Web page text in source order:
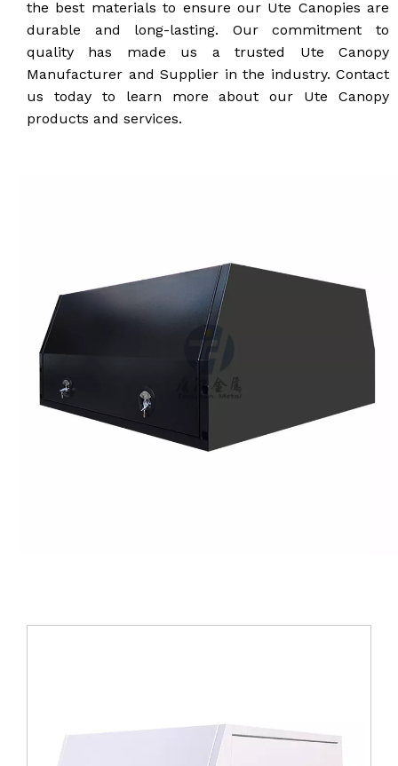
the best materials to ensure our Ute Canopies are
durable and long-lasting. Our commitment to
quality has made us a trusted Ute Canopy
Manufacturer and Supplier in the industry. Contact
us today to learn more about our Ute Canopy
products and services.